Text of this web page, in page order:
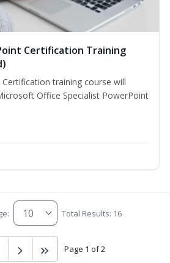
Certification Training
training course will
Office Specialist PowerPoint
Total Results: 16
Page 1 of 2